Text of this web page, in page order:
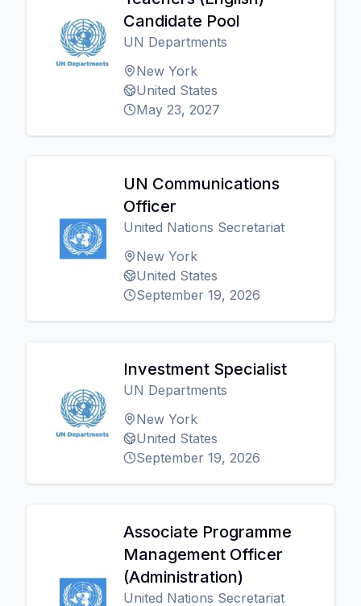
Candidate Pool
UN Departments
New York
United States
May 23, 2027
UN Communications
Officer
United Nations Secretariat
New York
United States
September 19, 2026
Investment Specialist
UN Departments
New York
United States
September 19, 2026
Associate Programme
Management Officer
(Administration)
United Nations Secretariat